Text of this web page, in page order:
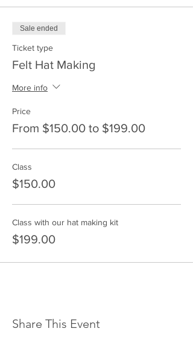
Sale ended
Ticket type
Felt Hat Making
More info
Price
From $150.00 to $199.00
Class
$150.00
Class with our hat making kit
$199.00
Share This Event